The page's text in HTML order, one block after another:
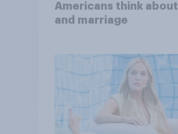
Americans think
and marriage